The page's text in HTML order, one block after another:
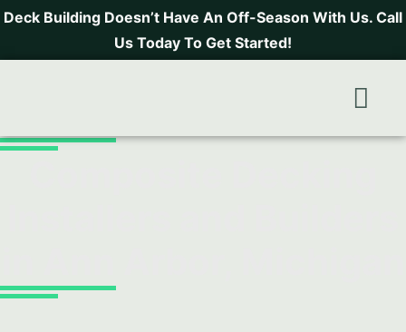
Deck Building Doesn’t Have An Off-Season With Us. Call
Us Today To Get Started!